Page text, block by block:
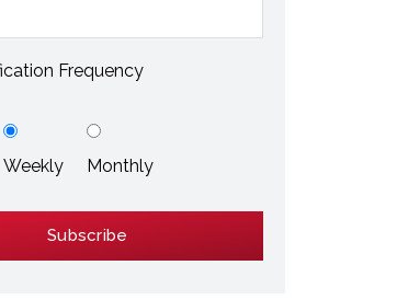
Explore More
Efficiency
Frequency
Weekly Monthly